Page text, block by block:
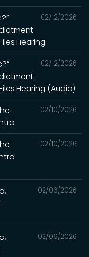
02/12/2026
Hearing
02/12/2026
Hearing (Audio)
02/10/2026
02/10/2026
02/06/2026
02/06/2026